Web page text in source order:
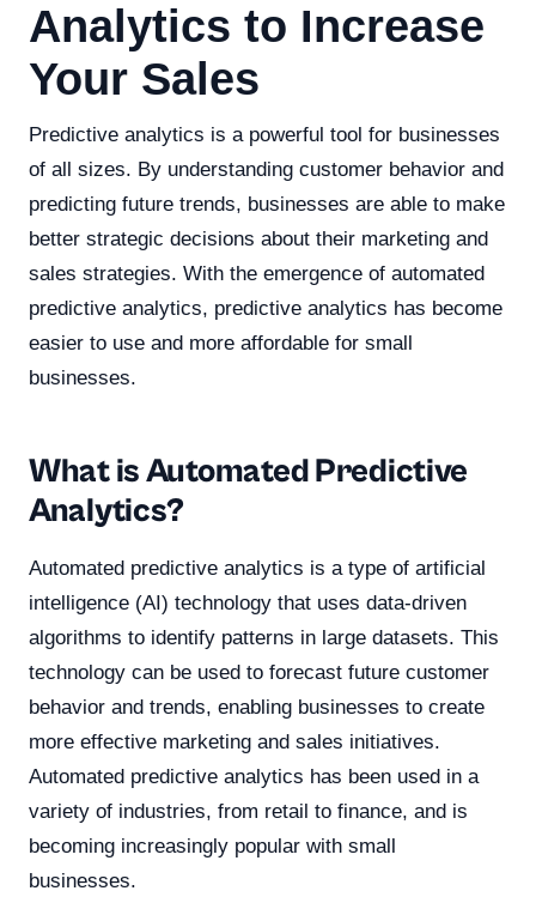
Analytics to Increase
Your Sales
Predictive analytics is a powerful tool for businesses
of all sizes. By understanding customer behavior and
predicting future trends, businesses are able to make
better strategic decisions about their marketing and
sales strategies. With the emergence of automated
predictive analytics, predictive analytics has become
easier to use and more affordable for small
businesses.
What is Automated Predictive
Analytics?
Automated predictive analytics is a type of artificial
intelligence (AI) technology that uses data-driven
algorithms to identify patterns in large datasets. This
technology can be used to forecast future customer
behavior and trends, enabling businesses to create
more effective marketing and sales initiatives.
Automated predictive analytics has been used in a
variety of industries, from retail to finance, and is
becoming increasingly popular with small
businesses.